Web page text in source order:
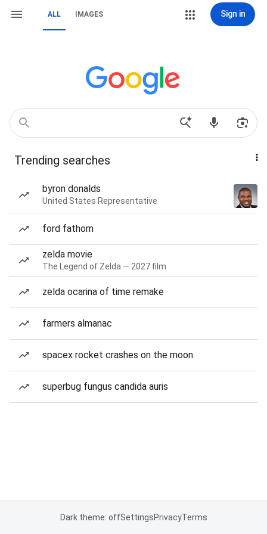
ALL IMAGES Sign in
Trending searches
byron donalds
United States Representative
ford fathom
zelda movie
The Legend of Zelda — 2027 film
zelda ocarina of time remake
farmers almanac
spacex rocket crashes on the moon
superbug fungus candida auris
Dark theme: offSettingsPrivacyTerms